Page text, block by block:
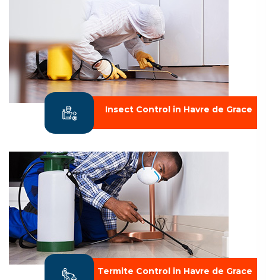
Insect Control in Havre de Grace
Termite Control in Havre de Grace